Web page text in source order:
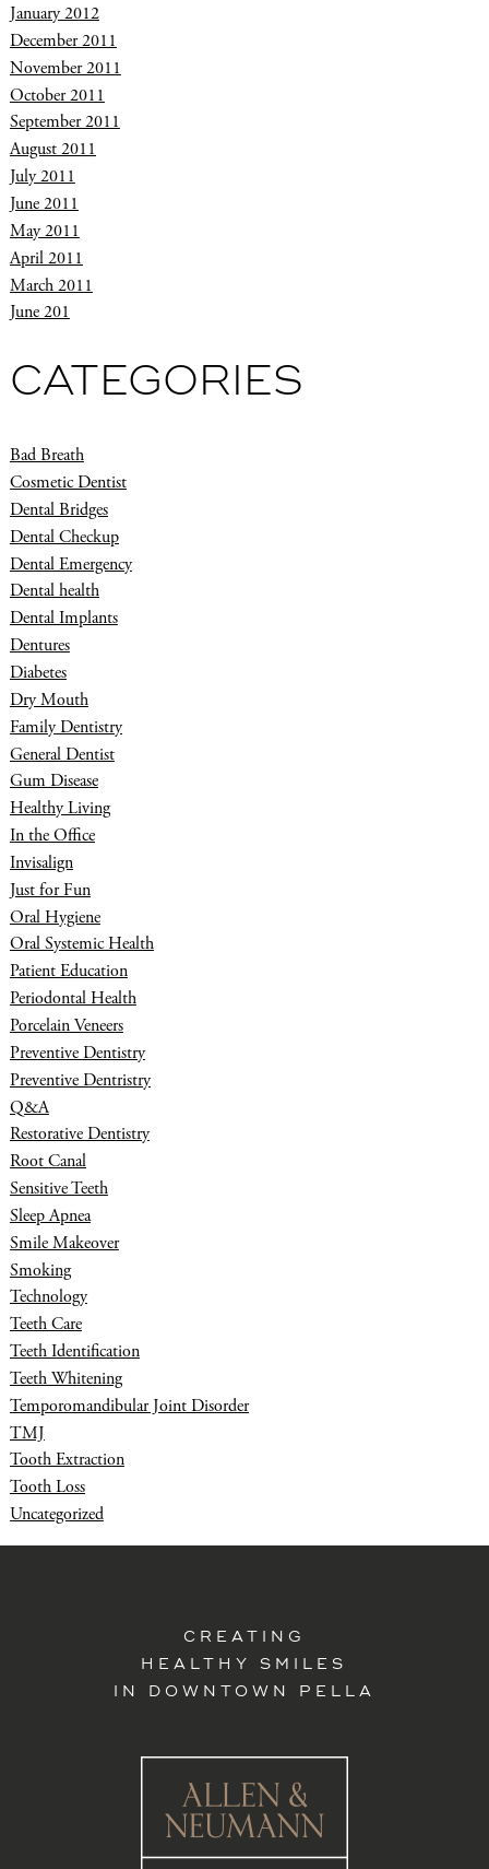
January 2012
December 2011
November 2011
October 2011
September 2011
August 2011
July 2011
June 2011
May 2011
April 2011
March 2011
June 201
CATEGORIES
Bad Breath
Cosmetic Dentist
Dental Bridges
Dental Checkup
Dental Emergency
Dental health
Dental Implants
Dentures
Diabetes
Dry Mouth
Family Dentistry
General Dentist
Gum Disease
Healthy Living
In the Office
Invisalign
Just for Fun
Oral Hygiene
Oral Systemic Health
Patient Education
Periodontal Health
Porcelain Veneers
Preventive Dentistry
Preventive Dentristry
Q&A
Restorative Dentistry
Root Canal
Sensitive Teeth
Sleep Apnea
Smile Makeover
Smoking
Technology
Teeth Care
Teeth Identification
Teeth Whitening
Temporomandibular Joint Disorder
TMJ
Tooth Extraction
Tooth Loss
Uncategorized
CREATING
HEALTHY SMILES
IN DOWNTOWN PELLA